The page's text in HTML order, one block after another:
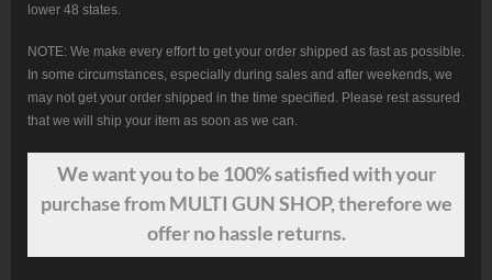
lower 48 states.
NOTE: We make every effort to get your order shipped as fast as possible.
In some circumstances, especially during sales and after weekends, we
may not get your order shipped in the time specified. Please rest assured
that we will ship your item as soon as we can.
We wantyouto be 100% satisfied with your
purchase from MULTI GUN SHOP, therefore we
offer no hassle returns.